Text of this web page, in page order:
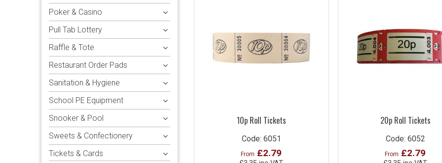
10p Roll Tickets
Code: 6051
From £2.79
20p Roll Tickets
Code: 6052
From £2.79
Poker & Casino
Pull Tab Lottery
Raffle & Tote
Restaurant Order Pads
Sanitation & Hygiene
School PE Equipment
Snooker & Pool
Sweets & Confectionery
Tickets & Cards